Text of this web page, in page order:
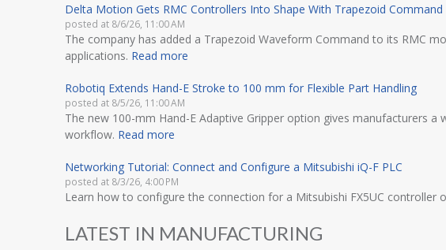
Delta Motion Gets RMC Controllers Into Shape With Trapezoid Command
posted at 8/6/26, 11:00 AM
The company has added a Trapezoid Waveform Command to its RMC
applications. Read more
Robotiq Extends Hand-E Stroke to 100 mm for Flexible Part Handling
posted at 8/5/26, 11:00 AM
The new 100-mm Hand-E Adaptive Gripper option gives manufacturers
workflow. Read more
Networking Tutorial: Connect and Configure a Mitsubishi iQ-F PLC
posted at 8/3/26, 4:00 PM
Learn how to configure the connection for a Mitsubishi FX5UC controller
LATEST IN MANUFACTURING